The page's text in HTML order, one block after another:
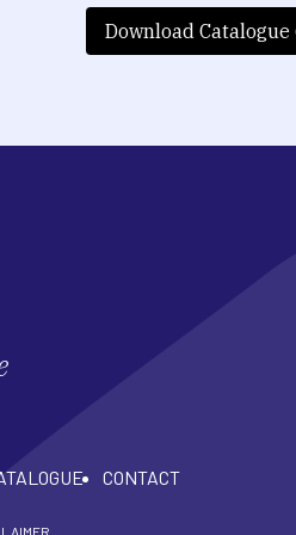
Download Catalogue
CONTACT